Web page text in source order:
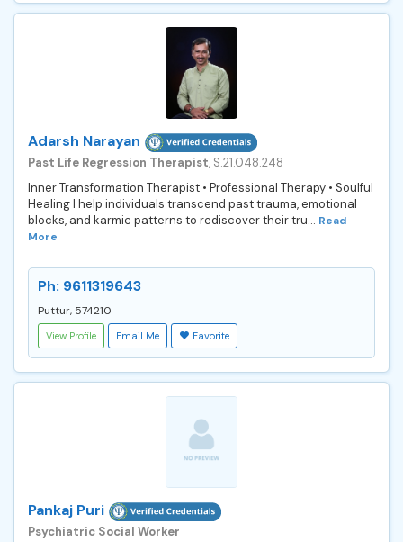
Adarsh Narayan
Past Life Regression Therapist, S.21.048.248
Inner Transformation Therapist • Professional Therapy • Soulful
Healing I help individuals transcend past trauma, emotional
blocks, and karmic patterns to rediscover their tru... Read
More
Ph: 9611319643
Puttur, 574210
View Profile Email Me Favorite
Pankaj Puri
Psychiatric Social Worker